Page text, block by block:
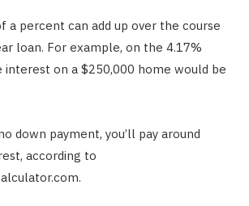
a percent can add up over the course
loan. For example, on the 4.17%
on a $250,000 home would be
down payment, you’ll pay around
according to